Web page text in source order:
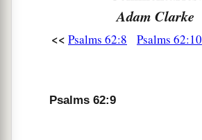
Adam Clarke
<< Psalms 62:8 Psalms 62:10
Psalms 62:9